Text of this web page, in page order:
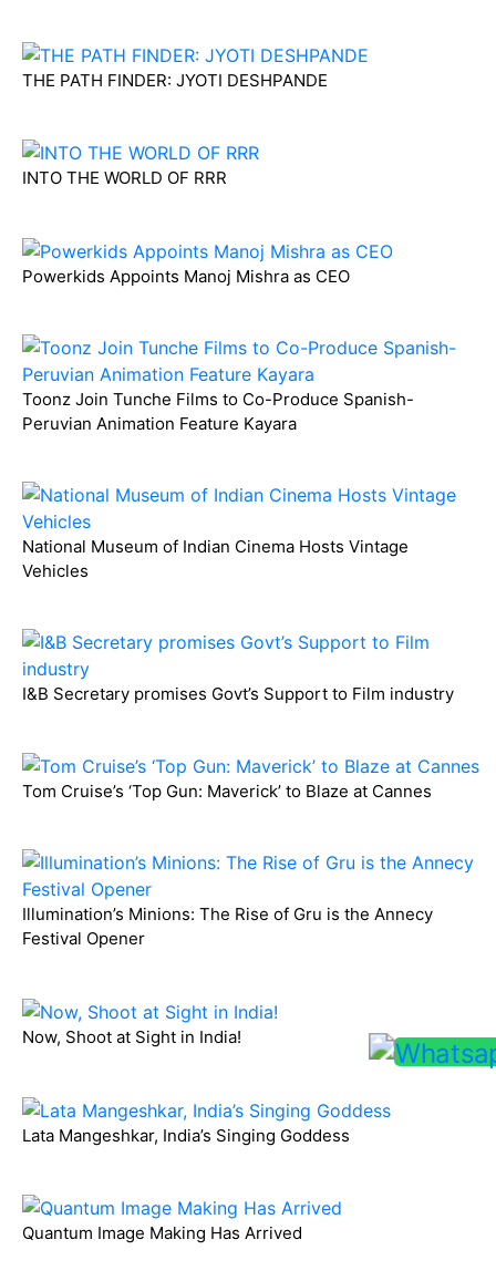
THE PATH FINDER: JYOTI DESHPANDE
INTO THE WORLD OF RRR
Powerkids Appoints Manoj Mishra as CEO
Toonz Join Tunche Films to Co-Produce Spanish-
Peruvian Animation Feature Kayara
National Museum of Indian Cinema Hosts Vintage
Vehicles
I&B Secretary promises Govt’s Support to Film industry
Tom Cruise’s ‘Top Gun: Maverick’ to Blaze at Cannes
Illumination’s Minions: The Rise of Gru is the Annecy
Festival Opener
Now, Shoot at Sight in India!
Lata Mangeshkar, India’s Singing Goddess
Quantum Image Making Has Arrived